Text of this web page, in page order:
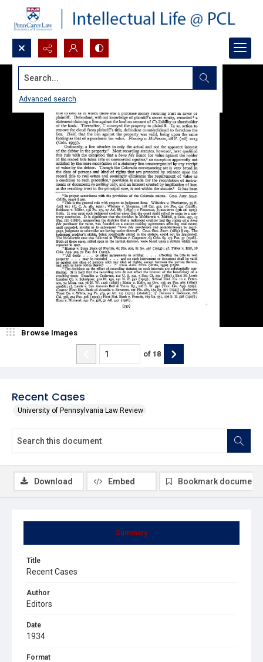
Search...
Advanced search
Recent Cases
University of Pennsylvania Law Review
Browse Images
of 18
Summary
Title
Recent Cases
Author
Editors
Date
1934
Format
Download Embed Bookmark document